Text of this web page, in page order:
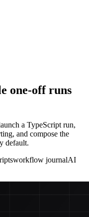
one-off runs
a TypeScript run,
and compose the
default.
workflow journalAI